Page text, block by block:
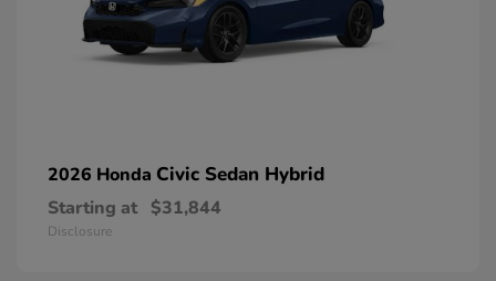
2026 Honda Civic Sedan Hybrid
Starting at $31,844
Disclosure